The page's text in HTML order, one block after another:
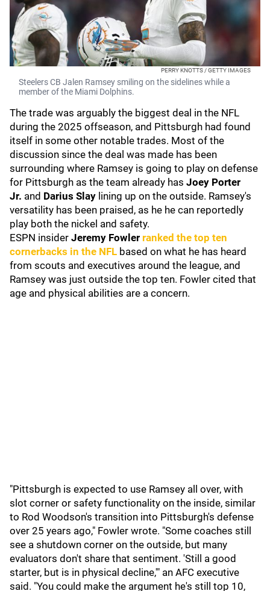
PERRY KNOTTS / GETTY IMAGES
Steelers CB Jalen Ramsey smiling on the sidelines while a
member of the Miami Dolphins.
The trade was arguably the biggest deal in the NFL
during the 2025 offseason, and Pittsburgh had found
itself in some other notable trades. Most of the
discussion since the deal was made has been
surrounding where Ramsey is going to play on defense
for Pittsburgh as the team already has Joey Porter
Jr. and Darius Slay lining up on the outside. Ramsey's
versatility has been praised, as he he can reportedly
play both the nickel and safety.
ESPN insider Jeremy Fowler ranked the top ten
cornerbacks in the NFL based on what he has heard
from scouts and executives around the league, and
Ramsey was just outside the top ten. Fowler cited that
age and physical abilities are a concern.
"Pittsburgh is expected to use Ramsey all over, with
slot corner or safety functionality on the inside, similar
to Rod Woodson's transition into Pittsburgh's defense
over 25 years ago," Fowler wrote. "Some coaches still
see a shutdown corner on the outside, but many
evaluators don't share that sentiment. 'Still a good
starter, but is in physical decline,'" an AFC executive
said. "You could make the argument he's still top 10,